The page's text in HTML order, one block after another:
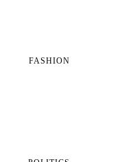
FASHION